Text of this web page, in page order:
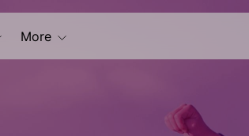
More